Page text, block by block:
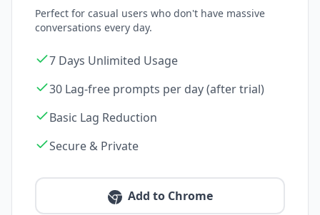
Perfect for casual users who don't have massive
conversations every day.
7 Days Unlimited Usage
30 Lag-free prompts per day (after trial)
Basic Lag Reduction
Secure & Private
Add to Chrome